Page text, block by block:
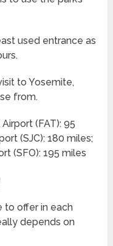
used entrance as
to Yosemite,
from.
(FAT): 95
(SJC): 180 miles;
(SFO): 195 miles
to offer in each
depends on